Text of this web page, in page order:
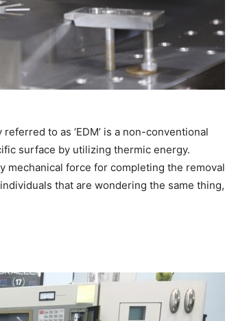
to as ‘EDM’ is a non-conventional
surface by utilizing thermic energy.
mechanical force for completing the removal
that are wondering the same thing,